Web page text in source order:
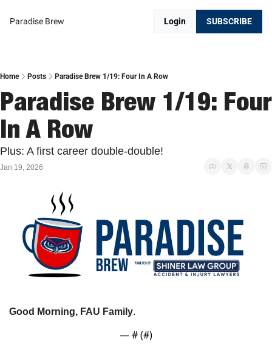
Paradise Brew Login SUBSCRIBE
Home Posts Paradise Brew 1/19: Four In A Row
Paradise Brew 1/19: Four
In A Row
Plus: A first career double-double!
Jan 19, 2026
Good Morning, FAU Family.
— # (#)